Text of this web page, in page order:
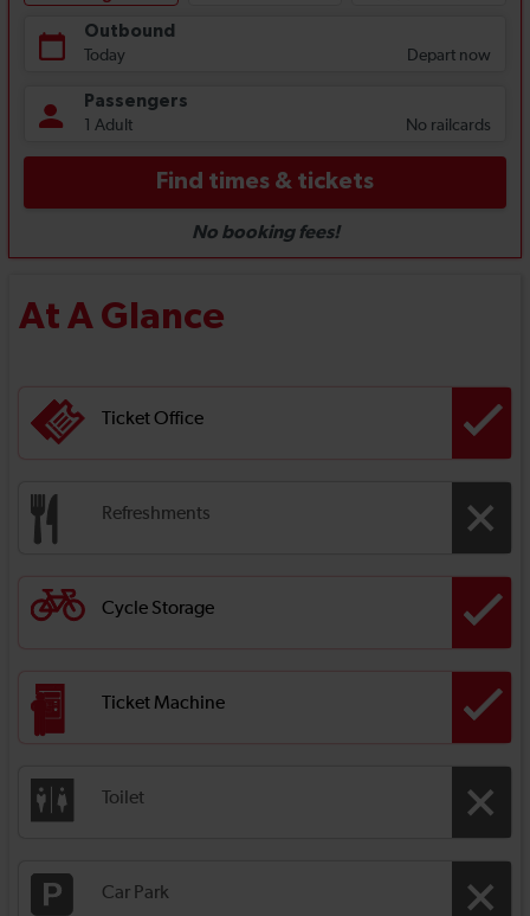
At A Glance
Ticket Office
Refreshments
Cycle Storage
Ticket Machine
Toilet
Car Park